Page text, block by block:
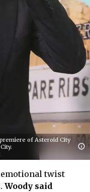
premiere of Asteroid City
twist
Woody said